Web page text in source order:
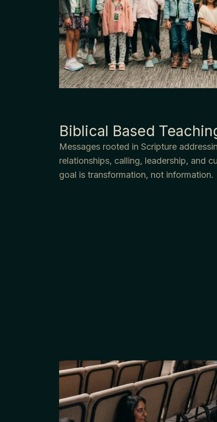
Biblical Based
Messages rooted in Scripture
relationships, calling, leadership, and
goal is transformation, not information.